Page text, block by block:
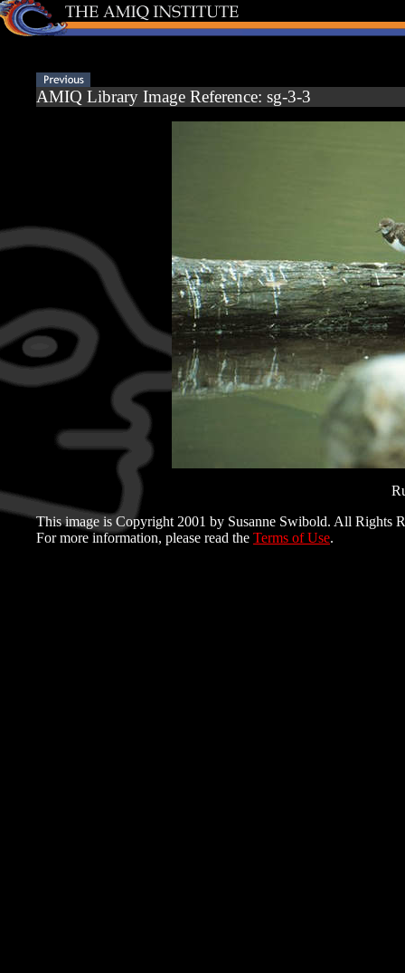
AMIQ Library Image Reference: sg-3-3
This image is Copyright 2001 by Susanne Swibold. All Rights
For more information, please read the Terms of Use.